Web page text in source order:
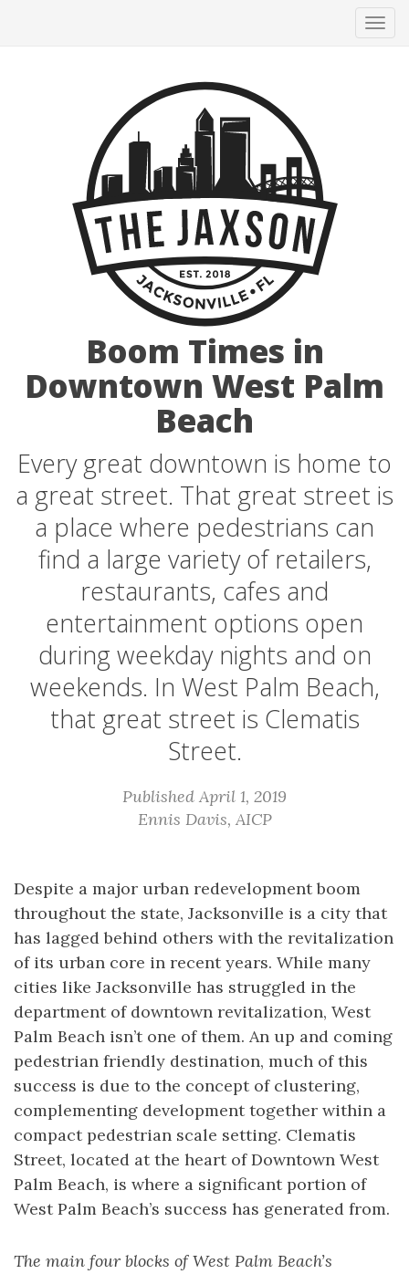
Boom Times in
Downtown West Palm
Beach
Every great downtown is home to
a great street. That great street is
a place where pedestrians can
find a large variety of retailers,
restaurants, cafes and
entertainment options open
during weekday nights and on
weekends. In West Palm Beach,
that great street is Clematis
Street.
Published April 1, 2019
Ennis Davis, AICP
Despite a major urban redevelopment boom
throughout the state, Jacksonville is a city that
has lagged behind others with the revitalization
of its urban core in recent years. While many
cities like Jacksonville has struggled in the
department of downtown revitalization, West
Palm Beach isn’t one of them. An up and coming
pedestrian friendly destination, much of this
success is due to the concept of clustering,
complementing development together within a
compact pedestrian scale setting. Clematis
Street, located at the heart of Downtown West
Palm Beach, is where a significant portion of
West Palm Beach’s success has generated from.
The main four blocks of West Palm Beach’s